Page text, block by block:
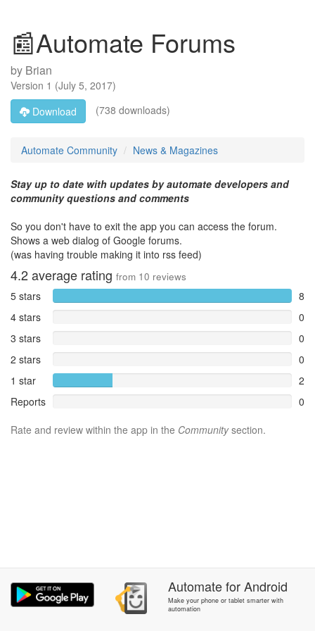
📰Automate Forums
by Brian
Version 1 (July 5, 2017)
Download
(738 downloads)
Automate Community News & Magazines
Stay up to date with updates by automate developers and
community questions and comments
So you don't have to exit the app you can access the forum.
Shows a web dialog of Google forums.
(was having trouble making it into rss feed)
4.2average rating from 10 reviews
5 stars
8
4 stars
0
3 stars
0
2 stars
0
1 star
2
Reports
0
Rate and review within the app in the Communitysection.
AutomateforAndroid
Make your phone or tablet smarter with
automation